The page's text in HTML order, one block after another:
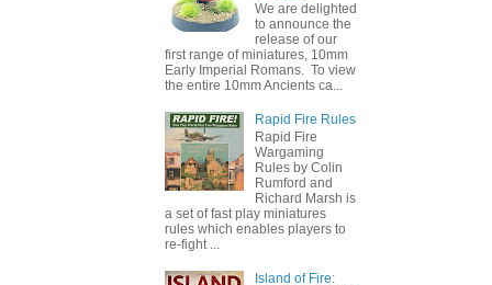
We are delighted
to announce the
release of our
first range of miniatures, 10mm
Early Imperial Romans. To view
the entire 10mm Ancients ca...
Rapid Fire Rules
Rapid Fire
Wargaming
Rules by Colin
Rumford and
Richard Marsh is
a set of fast play miniatures
rules which enables players to
re-fight ...
Island of Fire: